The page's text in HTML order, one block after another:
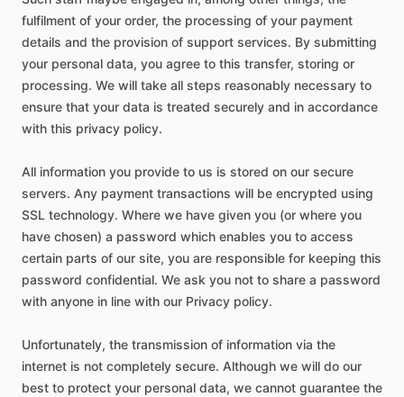
fulfilment of your order, the processing of your payment
details and the provision of support services. By submitting
your personal data, you agree to this transfer, storing or
processing. We will take all steps reasonably necessary to
ensure that your data is treated securely and in accordance
with this privacy policy.
All information you provide to us is stored on our secure
servers. Any payment transactions will be encrypted using
SSL technology. Where we have given you (or where you
have chosen) a password which enables you to access
certain parts of our site, you are responsible for keeping this
password confidential. We ask you not to share a password
with anyone in line with our Privacy policy.
Unfortunately, the transmission of information via the
internet is not completely secure. Although we will do our
best to protect your personal data, we cannot guarantee the